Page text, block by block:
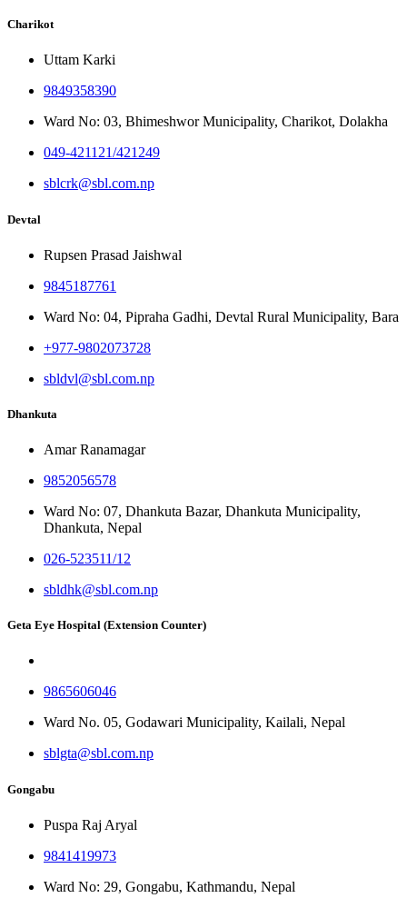
Charikot
Uttam Karki
9849358390
Ward No: 03, Bhimeshwor Municipality, Charikot, Dolakha
049-421121/421249
sblcrk@sbl.com.np
Devtal
Rupsen Prasad Jaishwal
9845187761
Ward No: 04, Pipraha Gadhi, Devtal Rural Municipality, Bara
+977-9802073728
sbldvl@sbl.com.np
Dhankuta
Amar Ranamagar
9852056578
Ward No: 07, Dhankuta Bazar, Dhankuta Municipality,
Dhankuta, Nepal
026-523511/12
sbldhk@sbl.com.np
Geta Eye Hospital (Extension Counter)
9865606046
Ward No. 05, Godawari Municipality, Kailali, Nepal
sblgta@sbl.com.np
Gongabu
Puspa Raj Aryal
9841419973
Ward No: 29, Gongabu, Kathmandu, Nepal